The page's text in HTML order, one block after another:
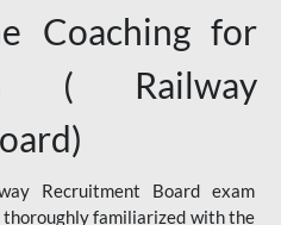
Coaching for
( Railway
Recruitment Board exam
familiarized with the